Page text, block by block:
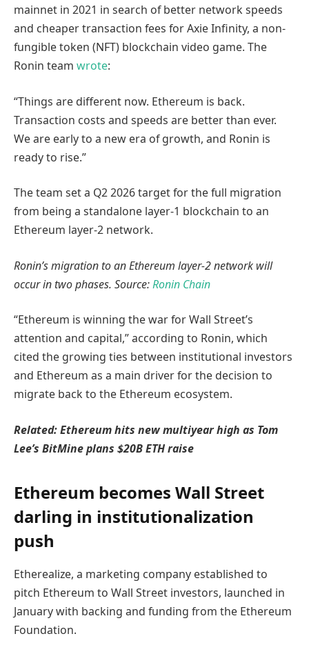
mainnet in 2021 in search of better network speeds
and cheaper transaction fees for Axie Infinity, a non-
fungible token (NFT) blockchain video game. The
Ronin team wrote:
“Things are different now. Ethereum is back.
Transaction costs and speeds are better than ever.
We are early to a new era of growth, and Ronin is
ready to rise.”
The team set a Q2 2026 target for the full migration
from being a standalone layer-1 blockchain to an
Ethereum layer-2 network.
Ronin’s migration to an Ethereum layer-2 network will
occur in two phases. Source:Ronin Chain
“Ethereum is winning the war for Wall Street’s
attention and capital,” according to Ronin, which
cited the growing ties between institutional investors
and Ethereum as a main driver for the decision to
migrate back to the Ethereum ecosystem.
Related:Ethereum hits new multiyear high as Tom
Lee’s BitMine plans $20B ETH raise
Ethereum becomes Wall Street
darling in institutionalization
push
Etherealize, a marketing company established to
pitch Ethereum to Wall Street investors, launched in
January with backing and funding from the Ethereum
Foundation.